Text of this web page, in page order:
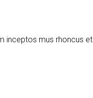
inceptos mus rhoncus et